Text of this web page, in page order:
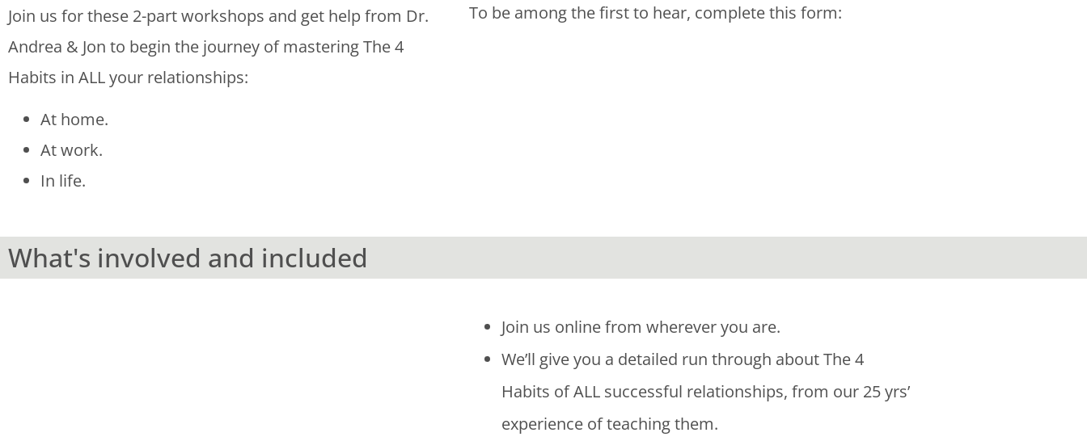
Join us for these 2-part workshops and get help from Dr.
Andrea & Jon to begin the journey of mastering The 4
Habits in ALL your relationships:
At home.
At work.
In life.
To be among the first to hear, complete this form:
What's involved and included
Join us online from wherever you are.
We’ll give you a detailed run through about The 4
Habits of ALL successful relationships, from our 25 yrs’
experience of teaching them.